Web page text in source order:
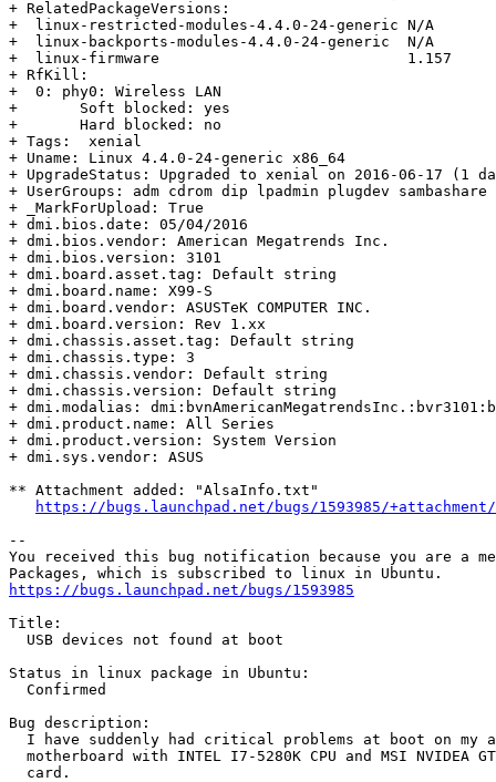
+ RelatedPackageVersions:
+  linux-restricted-modules-4.4.0-24-generic N/A
+  linux-backports-modules-4.4.0-24-generic  N/A
+  linux-firmware                            1.157
+ RfKill:
+  0: phy0: Wireless LAN
+  	Soft blocked: yes
+  	Hard blocked: no
+ Tags:  xenial
+ Uname: Linux 4.4.0-24-generic x86_64
+ UpgradeStatus: Upgraded to xenial on 2016-06-17 (1
+ UserGroups: adm cdrom dip lpadmin plugdev sambashare
+ _MarkForUpload: True
+ dmi.bios.date: 05/04/2016
+ dmi.bios.vendor: American Megatrends Inc.
+ dmi.bios.version: 3101
+ dmi.board.asset.tag: Default string
+ dmi.board.name: X99-S
+ dmi.board.vendor: ASUSTeK COMPUTER INC.
+ dmi.board.version: Rev 1.xx
+ dmi.chassis.asset.tag: Default string
+ dmi.chassis.type: 3
+ dmi.chassis.vendor: Default string
+ dmi.chassis.version: Default string
+ dmi.modalias:
+ dmi.product.name: All Series
+ dmi.product.version: System Version
+ dmi.sys.vendor: ASUS
** Attachment added: "AlsaInfo.txt"
https://bugs.launchpad.net/bugs/1593985/
--
You received this bug notification because you are a
https://bugs.launchpad.net/bugs/1593985
Title:
  USB devices not found at boot
Status in linux package in Ubuntu:
  Confirmed
Bug description:
I have suddenly had critical problems at boot on my
motherboard with INTEL I7-5280K CPU and MSI NVIDEA
  card.